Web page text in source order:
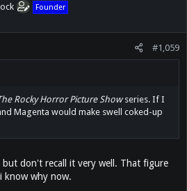
Founder
#1,059
Rocky Horror Picture Showseries. If I
Magenta would make swell coked-up
but don't recall it very well. That figure
know why now.